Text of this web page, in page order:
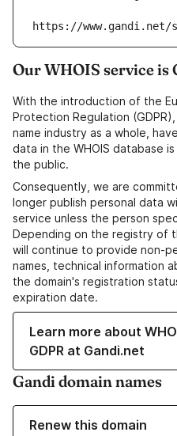
https://
Our WHOIS service is
With the introduction of the
Protection Regulation
name industry as a whole,
data in the WHOIS database
the public.
Consequently, we are
longer publish personal data
service unless the person
Depending on the registry of
will continue to provide non-
names, technical information
the domain's registration
expiration date.
Learn more about
GDPR at Gandi.net
Gandi domain names
Renew this domain